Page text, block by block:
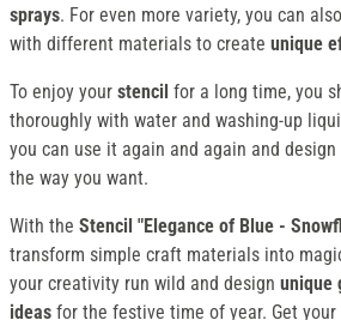
sprays. For even more variety, you can
with different materials to create unique
To enjoy your stencil for a long time, you
thoroughly with water and washing-up
you can use it again and again and
the way you want.
With the Stencil "Elegance of Blue -
transform simple craft materials into
your creativity run wild and design unique
ideas for the festive time of year. Get your